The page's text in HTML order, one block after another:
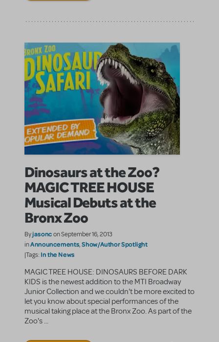
Dinosaurs at the Zoo?
MAGIC TREE HOUSE
Musical Debuts at the
Bronx Zoo
Byjasoncon September 16, 2013
inAnnouncements,Show/Author Spotlight
|Tags: In the News
MAGIC TREE HOUSE: DINOSAURS BEFORE DARK
KIDS is the newest addition to the MTI Broadway
Junior Collection and we couldn't be more excited to
let you know about special performances of the
musical taking place at the Bronx Zoo. As part of the
Zoo's ...